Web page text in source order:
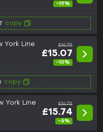
-19%
copy
York Line
£16.75
£15.07
-10%
copy
York Line
£16.75
£15.74
-6%